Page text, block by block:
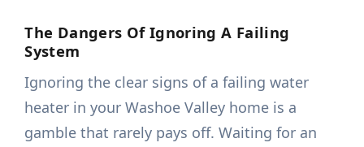
The Dangers Of Ignoring A Failing
System
Ignoring the clear signs of a failing water
heater in your Washoe Valley home is a
gamble that rarely pays off. Waiting for an